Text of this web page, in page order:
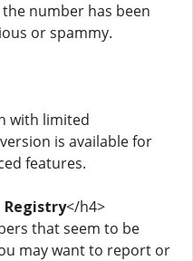
number has been
or spammy.
with limited
is available for
features.
Registry</h4>
that seem to be
may want to report or